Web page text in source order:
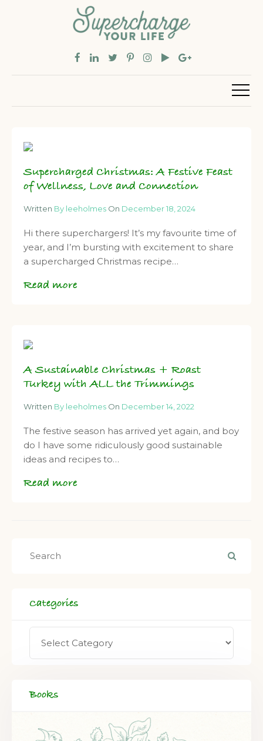
Supercharged Christmas: A Festive Feast
of Wellness, Love and Connection
Written By leeholmes On December 18, 2024
Hi there superchargers! It’s my favourite time of
year, and I’m bursting with excitement to share
a supercharged Christmas recipe…
Read more
A Sustainable Christmas + Roast
Turkey with ALL the Trimmings
Written By leeholmes On December 14, 2022
The festive season has arrived yet again, and boy
do I have some ridiculously good sustainable
ideas and recipes to…
Read more
Categories
Books